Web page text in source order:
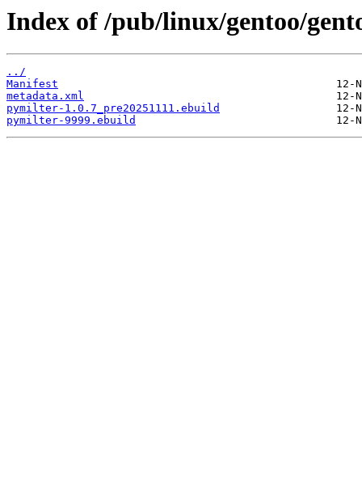
Index of /pub/linux/gentoo/
../
Manifest
metadata.xml
pymilter-1.0.7_pre20251111.ebuild
pymilter-9999.ebuild